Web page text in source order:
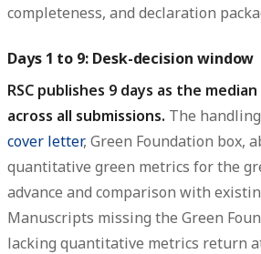
completeness, and declaration
Days 1 to 9: Desk-decision window
RSC publishes 9 days as the
across all submissions. The
cover letter, Green Foundation box,
quantitative green metrics for the
advance and comparison with
Manuscripts missing the Green
lacking quantitative metrics return